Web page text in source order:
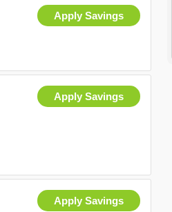
Apply Savings
Apply Savings
Apply Savings